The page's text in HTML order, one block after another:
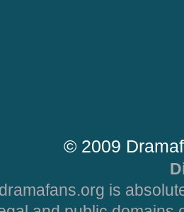
© 2009
is